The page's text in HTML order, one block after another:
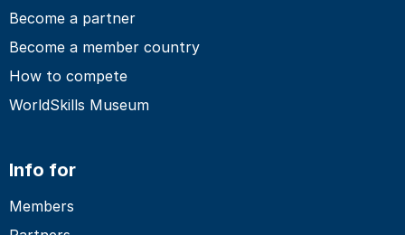
Become a partner
Become a member country
How to compete
WorldSkills Museum
Info for
Members